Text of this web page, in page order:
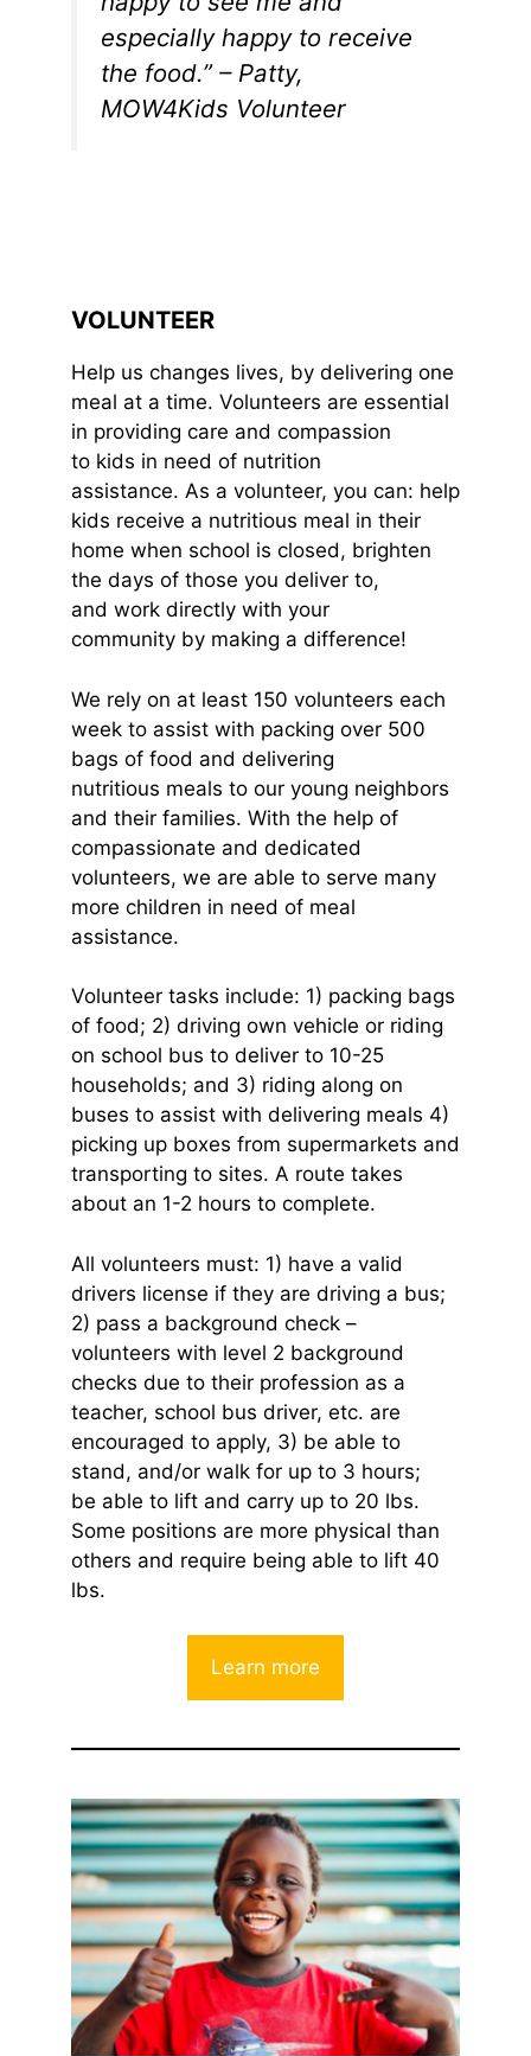
especially happy to receive
the food.” – Patty,
MOW4Kids Volunteer
VOLUNTEER
Help us changes lives, by delivering one
meal at a time. Volunteers are essential
in providing care and compassion
to kids in need of nutrition
assistance. As a volunteer, you can: help
kids receive a nutritious meal in their
home when school is closed, brighten
the days of those you deliver to,
and work directly with your
community by making a difference!
We rely on at least 150 volunteers each
week to assist with packing over 500
bags of food and delivering
nutritious meals to our young neighbors
and their families. With the help of
compassionate and dedicated
volunteers, we are able to serve many
more children in need of meal
assistance.
Volunteer tasks include: 1) packing bags
of food; 2) driving own vehicle or riding
on school bus to deliver to 10-25
households; and 3) riding along on
buses to assist with delivering meals 4)
picking up boxes from supermarkets and
transporting to sites. A route takes
about an 1-2 hours to complete.
All volunteers must: 1) have a valid
drivers license if they are driving a bus;
2) pass a background check –
volunteers with level 2 background
checks due to their profession as a
teacher, school bus driver, etc. are
encouraged to apply, 3) be able to
stand, and/or walk for up to 3 hours;
be able to lift and carry up to 20 lbs.
Some positions are more physical than
others and require being able to lift 40
lbs.
Learn more